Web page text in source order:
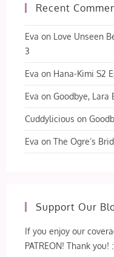
Recent
Eva on Love Unseen
3
Eva on Hana-Kimi S2
Eva onGoodbye, Lara
Cuddylicious on
Eva onThe Ogre’s
Support Our
If you enjoy our
PATREON! Thank you!